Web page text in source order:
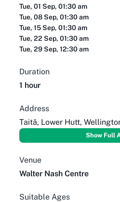
Tue, 01 Sep, 01:30 am
Tue, 08 Sep, 01:30 am
Tue, 15 Sep, 01:30 am
Tue, 22 Sep, 01:30 am
Tue, 29 Sep, 12:30 am
Duration
1 hour
Address
Taitā, Lower Hutt,
Show Full
Venue
Walter Nash Centre
Suitable Ages